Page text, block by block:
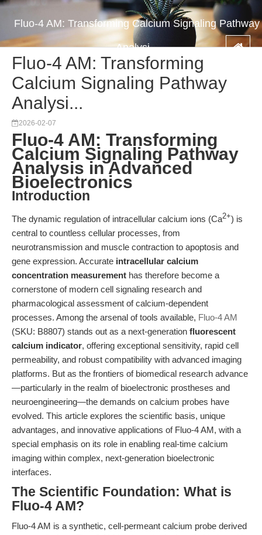
Fluo-4 AM: Transforming Calcium Signaling Pathway
Analysi...
Fluo-4 AM: Transforming
Calcium Signaling Pathway
Analysi...
2026-02-07
Fluo-4 AM: Transforming
Calcium Signaling Pathway
Analysis in Advanced
Bioelectronics
Introduction
The dynamic regulation of intracellular calcium ions (Ca2+) is
central to countless cellular processes, from
neurotransmission and muscle contraction to apoptosis and
gene expression. Accurate intracellular calcium
concentration measurement has therefore become a
cornerstone of modern cell signaling research and
pharmacological assessment of calcium-dependent
processes. Among the arsenal of tools available, Fluo-4 AM
(SKU: B8807) stands out as a next-generation fluorescent
calcium indicator, offering exceptional sensitivity, rapid cell
permeability, and robust compatibility with advanced imaging
platforms. But as the frontiers of biomedical research advance
—particularly in the realm of bioelectronic prostheses and
neuroengineering—the demands on calcium probes have
evolved. This article explores the scientific basis, unique
advantages, and innovative applications of Fluo-4 AM, with a
special emphasis on its role in enabling real-time calcium
imaging within complex, next-generation bioelectronic
interfaces.
The Scientific Foundation: What is
Fluo-4 AM?
Fluo-4 AM is a synthetic, cell-permeant calcium probe derived